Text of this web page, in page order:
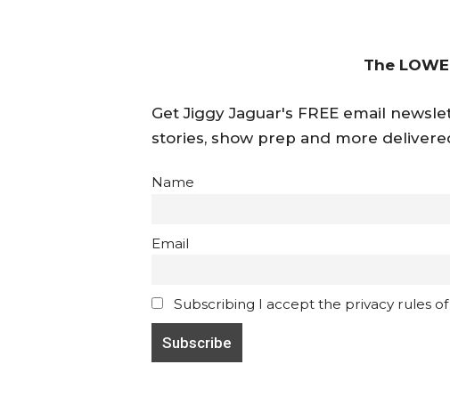
The
Get Jiggy Jaguar's FREE email
stories, show prep and more
Name
Email
Subscribing I accept the privacy rules of